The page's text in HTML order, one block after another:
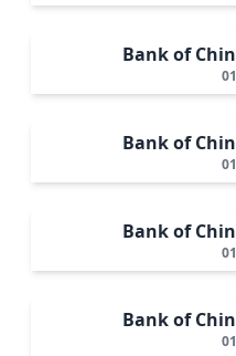
Bank of
Bank of
Bank of
Bank of